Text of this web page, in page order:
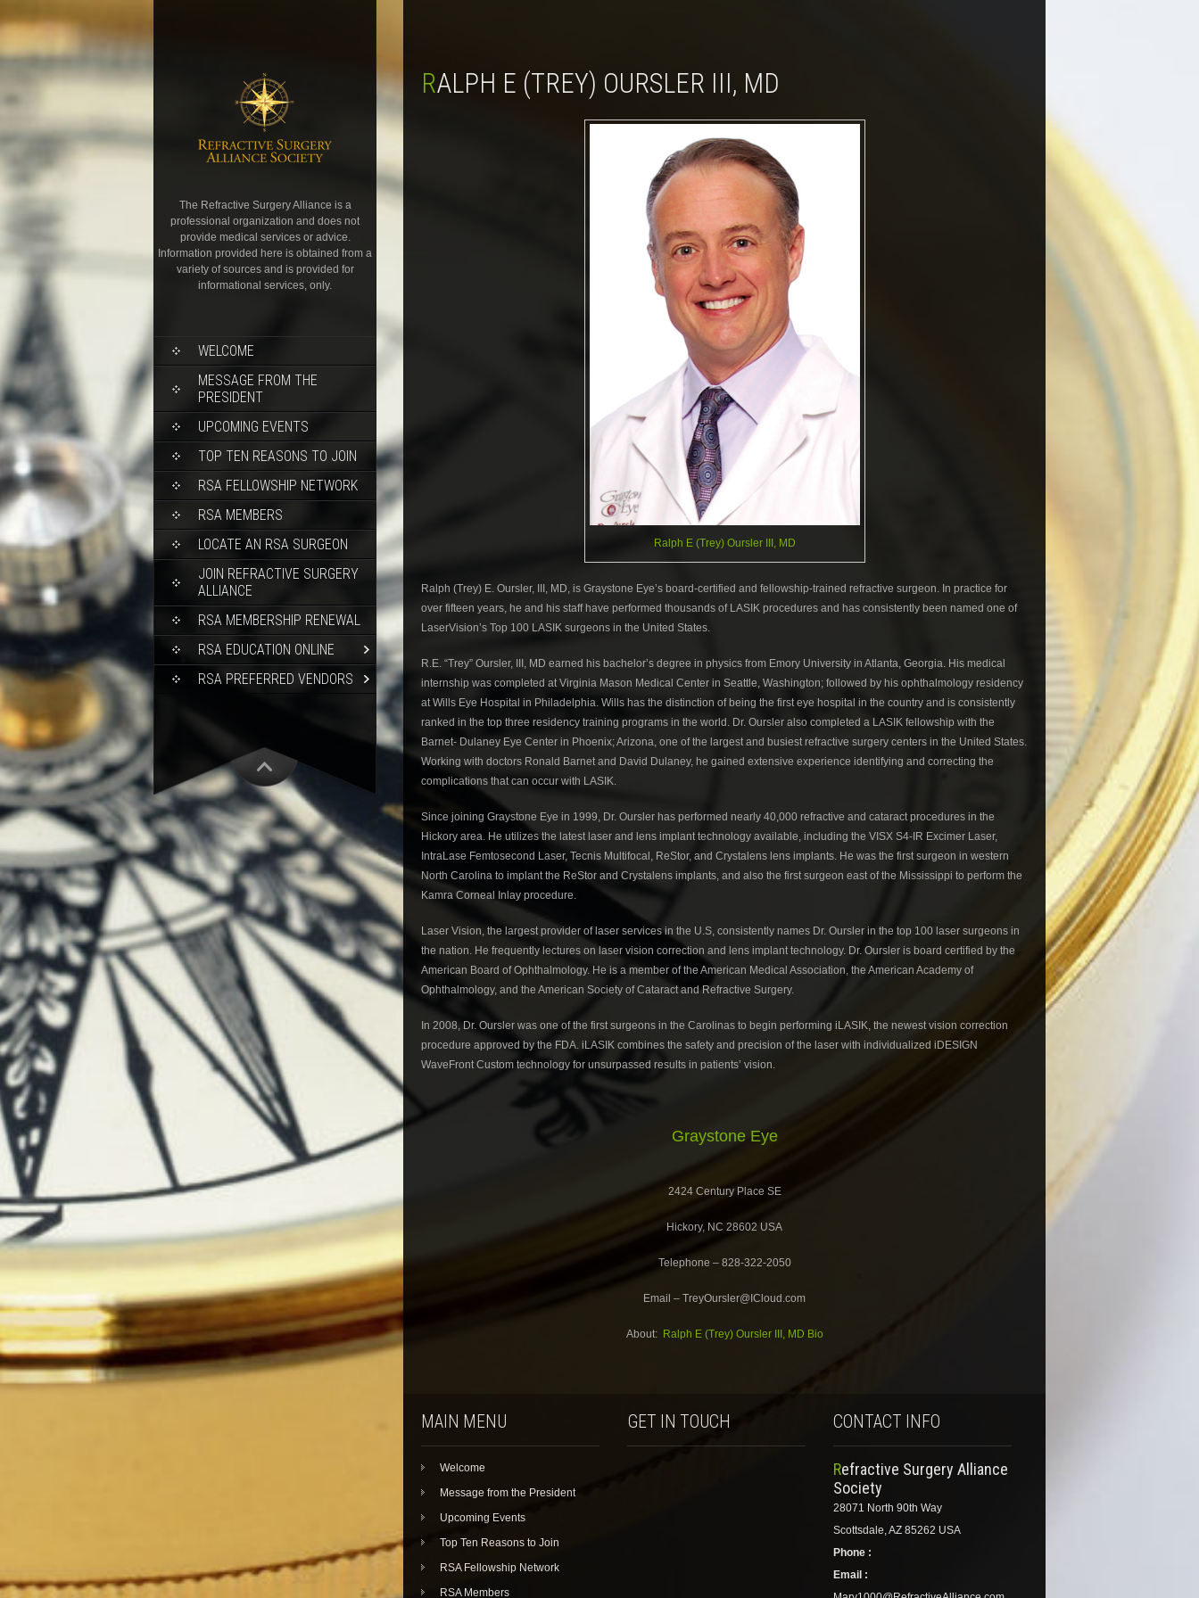
The Refractive Surgery Alliance is a
professional organization and does not
provide medical services or advice.
Information provided here is obtained from a
variety of sources and is provided for
informational services, only.
WELCOME
MESSAGE FROM THE
PRESIDENT
UPCOMING EVENTS
TOP TEN REASONS TO JOIN
RSA FELLOWSHIP NETWORK
RSA MEMBERS
LOCATE AN RSA SURGEON
JOIN REFRACTIVE SURGERY
ALLIANCE
RSA MEMBERSHIP RENEWAL
RSA EDUCATION ONLINE
RSA PREFERRED VENDORS
RALPH E (TREY) OURSLER III, MD
Ralph E (Trey) Oursler III, MD
Ralph (Trey) E. Oursler, III, MD, is Graystone Eye’s board-certified and fellowship-trained refractive surgeon. In practice for
over fifteen years, he and his staff have performed thousands of LASIK procedures and has consistently been named one of
LaserVision’s Top 100 LASIK surgeons in the United States.
R.E. “Trey” Oursler, III, MD earned his bachelor’s degree in physics from Emory University in Atlanta, Georgia. His medical
internship was completed at Virginia Mason Medical Center in Seattle, Washington; followed by his ophthalmology residency
at Wills Eye Hospital in Philadelphia. Wills has the distinction of being the first eye hospital in the country and is consistently
ranked in the top three residency training programs in the world. Dr. Oursler also completed a LASIK fellowship with the
Barnet- Dulaney Eye Center in Phoenix; Arizona, one of the largest and busiest refractive surgery centers in the United States.
Working with doctors Ronald Barnet and David Dulaney, he gained extensive experience identifying and correcting the
complications that can occur with LASIK.
Since joining Graystone Eye in 1999, Dr. Oursler has performed nearly 40,000 refractive and cataract procedures in the
Hickory area. He utilizes the latest laser and lens implant technology available, including the VISX S4-IR Excimer Laser,
IntraLase Femtosecond Laser, Tecnis Multifocal, ReStor, and Crystalens lens implants. He was the first surgeon in western
North Carolina to implant the ReStor and Crystalens implants, and also the first surgeon east of the Mississippi to perform the
Kamra Corneal Inlay procedure.
Laser Vision, the largest provider of laser services in the U.S, consistently names Dr. Oursler in the top 100 laser surgeons in
the nation. He frequently lectures on laser vision correction and lens implant technology. Dr. Oursler is board certified by the
American Board of Ophthalmology. He is a member of the American Medical Association, the American Academy of
Ophthalmology, and the American Society of Cataract and Refractive Surgery.
In 2008, Dr. Oursler was one of the first surgeons in the Carolinas to begin performing iLASIK, the newest vision correction
procedure approved by the FDA. iLASIK combines the safety and precision of the laser with individualized iDESIGN
WaveFront Custom technology for unsurpassed results in patients’ vision.
Graystone Eye
2424 Century Place SE
Hickory, NC 28602 USA
Telephone – 828-322-2050
Email – TreyOursler@ICloud.com
About: Ralph E (Trey) Oursler III, MD Bio
MAIN MENU
Welcome
Message from the President
Upcoming Events
Top Ten Reasons to Join
RSA Fellowship Network
RSA Members
GET IN TOUCH CONTACT INFO
Refractive Surgery Alliance
Society
28071 North 90th Way
Scottsdale, AZ 85262 USA
Phone :
Email :